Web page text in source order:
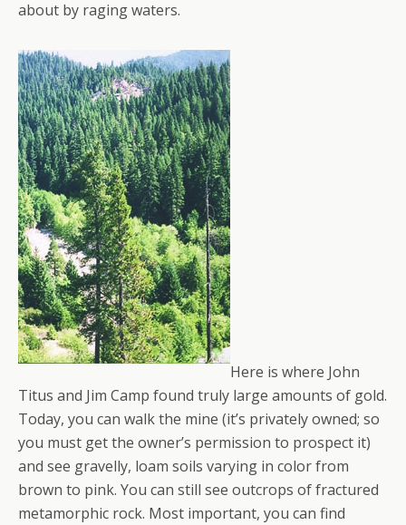
about by raging waters.
Here is where John
Titus and Jim Camp found truly large amounts of gold.
Today, you can walk the mine (it’s privately owned; so
you must get the owner’s permission to prospect it)
and see gravelly, loam soils varying in color from
brown to pink. You can still see outcrops of fractured
metamorphic rock. Most important, you can find